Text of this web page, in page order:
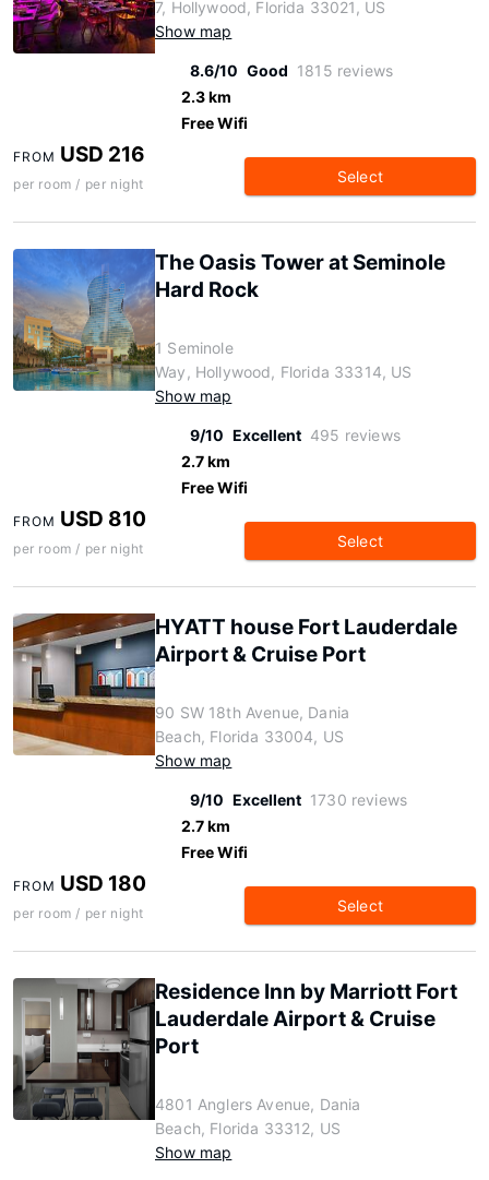
7, Hollywood, Florida 33021, US
Show map
8.6/10 Good 1815 reviews
2.3 km
Free Wifi
FROM USD 216
per room / per night Select
The Oasis Tower at Seminole
Hard Rock
1 Seminole
Way, Hollywood, Florida 33314, US
Show map
9/10 Excellent 495 reviews
2.7 km
Free Wifi
FROM USD 810
per room / per night Select
HYATT house Fort Lauderdale
Airport & Cruise Port
90 SW 18th Avenue, Dania
Beach, Florida 33004, US
Show map
9/10 Excellent 1730 reviews
2.7 km
Free Wifi
FROM USD 180
per room / per night Select
Residence Inn by Marriott Fort
Lauderdale Airport & Cruise
Port
4801 Anglers Avenue, Dania
Beach, Florida 33312, US
Show map